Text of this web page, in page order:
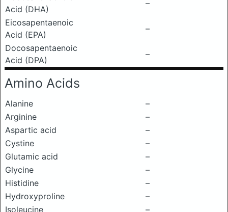
Acid (DHA)
–
Eicosapentaenoic
Acid (EPA)
–
Docosapentaenoic
Acid (DPA)
–
Amino Acids
Alanine
–
Arginine
–
Aspartic acid
–
Cystine
–
Glutamic acid
–
Glycine
–
Histidine
–
Hydroxyproline
–
Isoleucine
–